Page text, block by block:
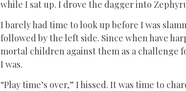
while I sat up. I drove the dagger into
I barely had time to look up before I was
followed by the left side. Since when have
mortal children against them as a challenge
I was.
“Play time’s over,” I hissed. It was time to